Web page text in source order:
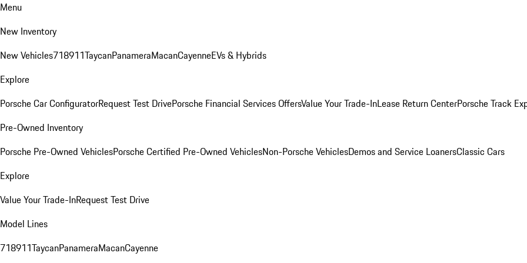
Menu
New Inventory
New Vehicles718911TaycanPanameraMacanCayenneEVs & Hybrids
Explore
Porsche Car ConfiguratorRequest Test DrivePorsche Financial Services OffersValue Your Trade-InLease Return CenterPorsche Track
Pre-Owned Inventory
Porsche Pre-Owned VehiclesPorsche Certified Pre-Owned VehiclesNon-Porsche VehiclesDemos and Service LoanersClassic Cars
Explore
Value Your Trade-InRequest Test Drive
Model Lines
718911TaycanPanameraMacanCayenne